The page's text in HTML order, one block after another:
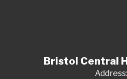
Bristol Central
Address: